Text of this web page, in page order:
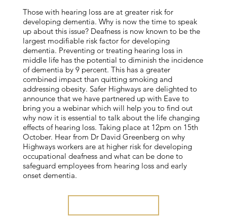
Those with hearing loss are at greater risk for
developing dementia. Why is now the time to speak
up about this issue? Deafness is now known to be the
largest modifiable risk factor for developing
dementia. Preventing or treating hearing loss in
middle life has the potential to diminish the incidence
of dementia by 9 percent. This has a greater
combined impact than quitting smoking and
addressing obesity. Safer Highways are delighted to
announce that we have partnered up with Eave to
bring you a webinar which will help you to find out
why now it is essential to talk about the life changing
effects of hearing loss. Taking place at 12pm on 15th
October. Hear from Dr David Greenberg on why
Highways workers are at higher risk for developing
occupational deafness and what can be done to
safeguard employees from hearing loss and early
onset dementia.